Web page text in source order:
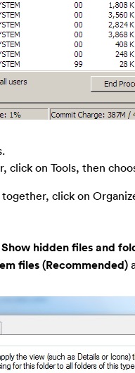
click on Tools, then
together, click on
Show hidden files and
files (Recommended)